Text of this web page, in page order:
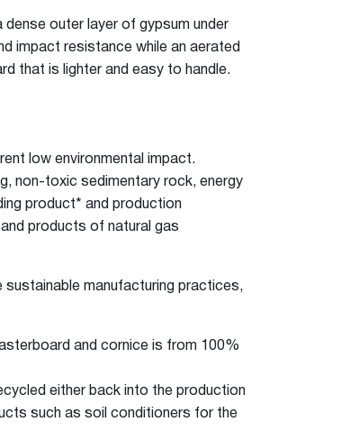
outer layer of gypsum under
impact resistance while an aerated
that is lighter and easy to handle.
low environmental impact.
non-toxic sedimentary rock, energy
product* and production
products of natural gas
manufacturing practices,
and cornice is from 100%
either back into the production
such as soil conditioners for the